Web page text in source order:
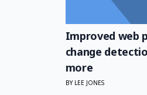
Improved web
change
more
BY LEE JONES